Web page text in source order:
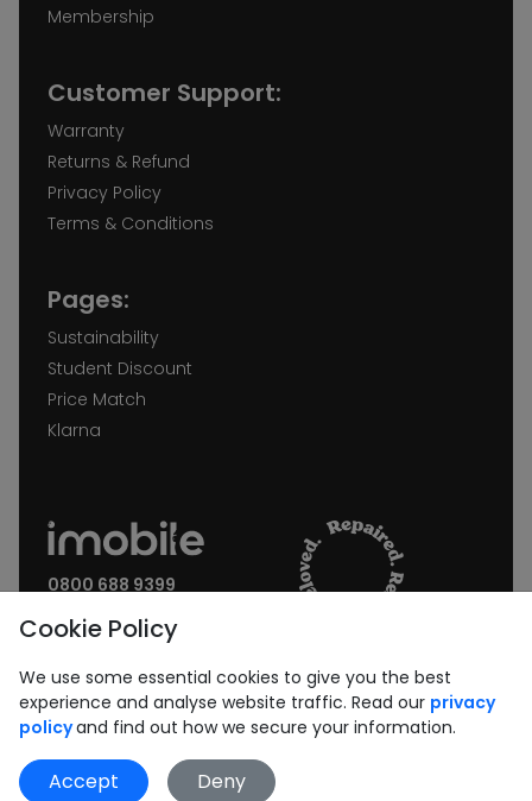
Membership
Customer Support:
Warranty
Returns & Refund
Privacy Policy
Terms & Conditions
Pages:
Sustainability
Student Discount
Price Match
Klarna
0800 688 9399
Join our Newsletter:
Subscribe
Cookie Policy
We use some essential cookies to give you the best
experience and analyse website traffic. Read our privacy
policyand find out how we secure your information.
Accept Deny